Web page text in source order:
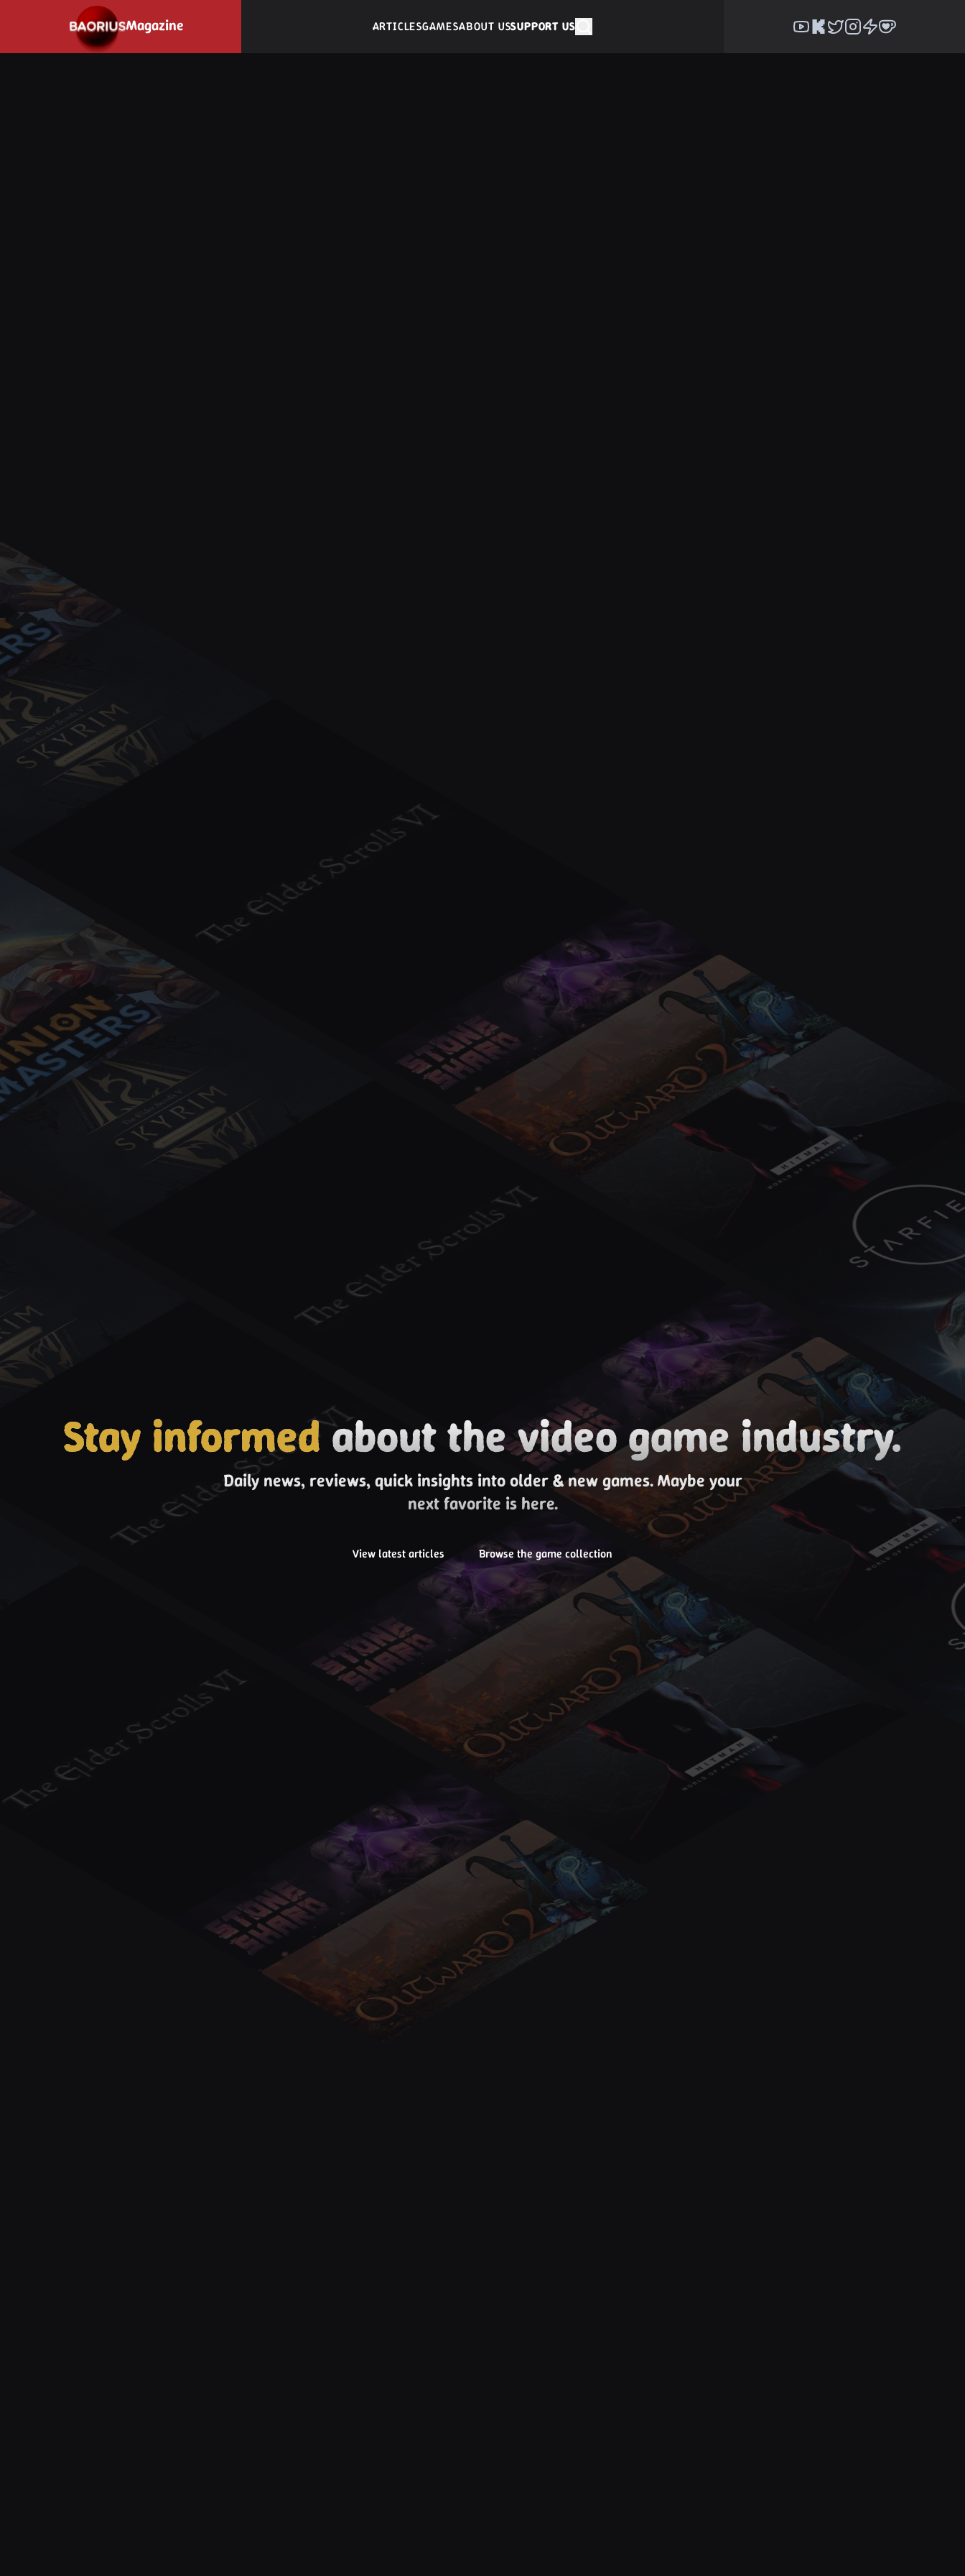
Magazine ARTICLESGAMESABOUT USSUPPORT US
Stay informedabout the video game industry.
Daily news, reviews, quick insights into older & new games. Maybe your
next favorite is here.
View latest articles Browse the game collection
Navigated to Stay informed about the video game industry.